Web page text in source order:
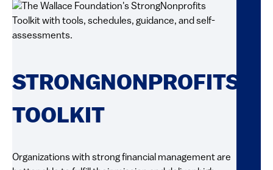
STRONGNONPROFITS
TOOLKIT
Organizations with strong financial management are